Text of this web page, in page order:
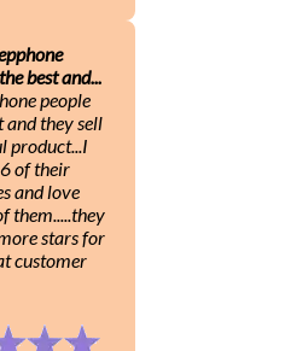
best and...
people
and they sell
product...I
of their
and love
them.....they
stars for
customer